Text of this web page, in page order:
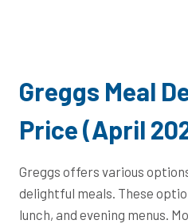
Greggs Meal
Price (April
Greggs offers various
delightful meals. These
lunch, and evening menus.